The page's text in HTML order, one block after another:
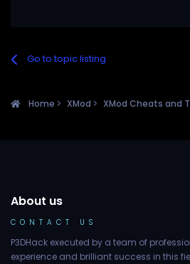
Go to topic listing
Home XMod XMod Cheats and
About us
CONTACT US
P3DHack executed by a team of
experience and brilliant success in this